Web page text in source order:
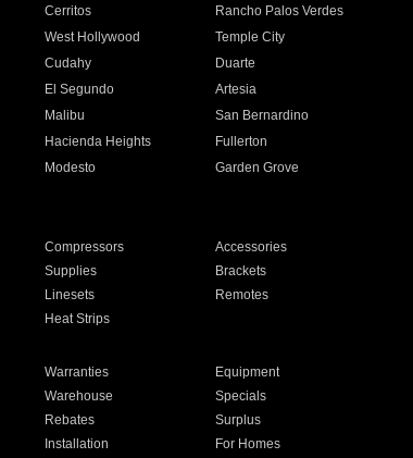
Cerritos
Rancho Palos Verdes
West Hollywood
Temple City
Cudahy
Duarte
El Segundo
Artesia
Malibu
San Bernardino
Hacienda Heights
Fullerton
Modesto
Garden Grove
Compressors
Accessories
Supplies
Brackets
Linesets
Remotes
Heat Strips
Warranties
Equipment
Warehouse
Specials
Rebates
Surplus
Installation For Homes